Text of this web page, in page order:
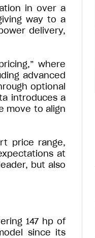
in over a
way to a
delivery,
where
advanced
optional
introduces a
move to align
price range,
at
but also
147 hp of
since its